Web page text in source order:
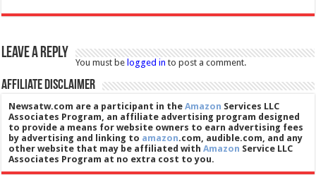
Leave a Reply
You must belogged in to post a comment.
Affiliate Disclaimer
Newsatw.com are a participant in theAmazon Services LLC
Associates Program, an affiliate advertising program designed
to provide a means for website owners to earn advertising fees
by advertising and linking to amazon.com, audible.com, and any
other website that may be affiliated withAmazon Service LLC
Associates Program at no extra cost to you.